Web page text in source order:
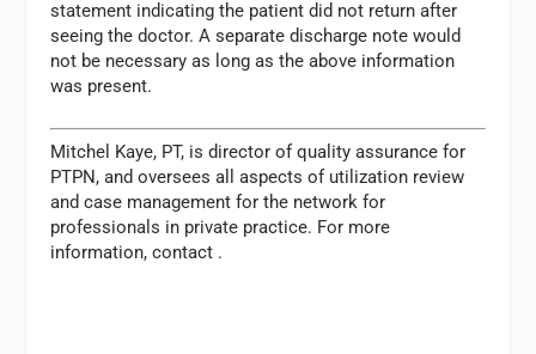
statement indicating the patient did not return after
seeing the doctor. A separate discharge note would
not be necessary as long as the above information
was present.
Mitchel Kaye, PT, is director of quality assurance for
PTPN, and oversees all aspects of utilization review
and case management for the network for
professionals in private practice. For more
information, contact .